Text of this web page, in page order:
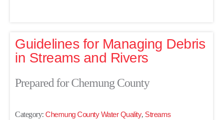
Guidelines for Managing Debris
in Streams and Rivers
Prepared for Chemung County
Category: Chemung County Water Quality, Streams